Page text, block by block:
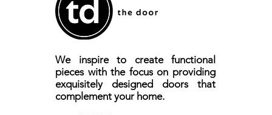
We inspire to create functional
pieces with the focus on providing
exquisitely designed doors that
complement your home.